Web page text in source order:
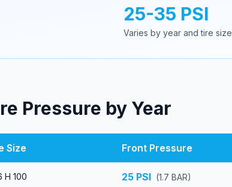
25-35 PSI
Varies by year and tire size
Pressure by Year
Size Front Pressure
H 100 25 PSI (1.7 BAR)